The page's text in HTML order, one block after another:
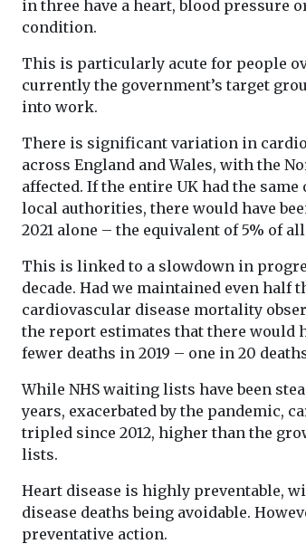
sexual assault at
work
Vulgar new research has
uncovered that NHS staff
are being shown
pornographic images
and offered ...
View
government
in three have a heart, blood pressure
condition.
This is particularly acute for people
currently the government’s target
into work.
There is significant variation in
across England and Wales, with the
affected. If the entire UK had the
local authorities, there would have
2021 alone – the equivalent of 5% of
This is linked to a slowdown in
decade. Had we maintained even half
cardiovascular disease mortality
the report estimates that there would
fewer deaths in 2019 – one in 20
While NHS waiting lists have been
years, exacerbated by the pandemic,
tripled since 2012, higher than the
lists.
Heart disease is highly preventable,
disease deaths being avoidable.
preventative action.